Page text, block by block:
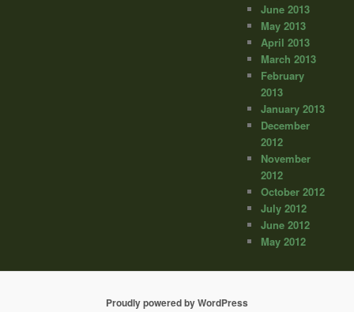
June 2013
May 2013
April 2013
March 2013
February
2013
January 2013
December
2012
November
2012
October 2012
July 2012
June 2012
May 2012
Proudly powered by WordPress